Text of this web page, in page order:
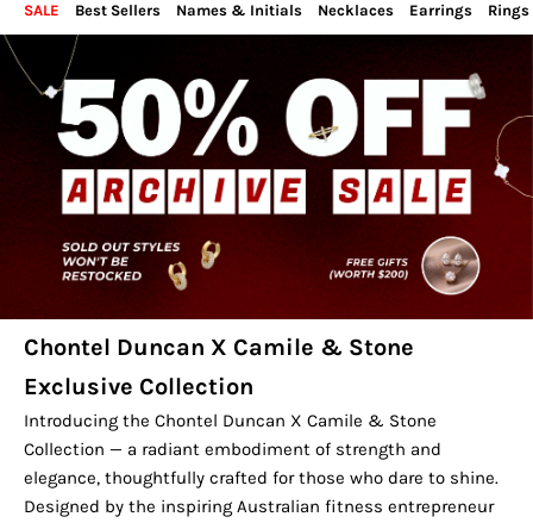
SALE Best Sellers Names & Initials Necklaces Earrings Rings
Chontel Duncan X Camile & Stone
Exclusive Collection
Introducing the Chontel Duncan X Camile & Stone
Collection — a radiant embodiment of strength and
elegance, thoughtfully crafted for those who dare to shine.
Designed by the inspiring Australian fitness entrepreneur